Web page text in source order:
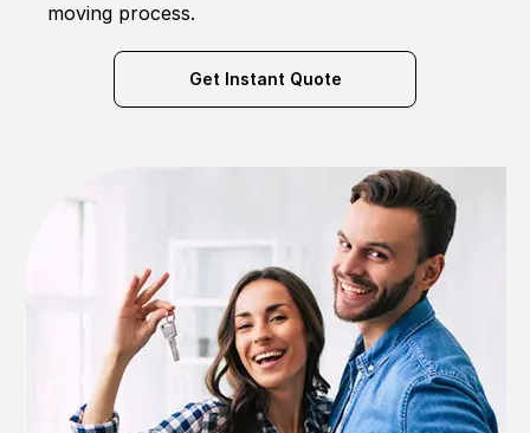
moving process.
Get Instant Quote